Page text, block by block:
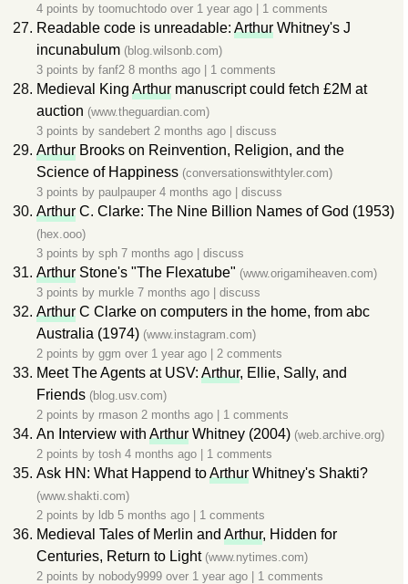
4 points by toomuchtodo over 1 year ago 1 comments
Readable code is unreadable: Arthur Whitney's J
incunabulum (blog.wilsonb.com)
3 points by fanf2 8 months ago 1 comments
Medieval King Arthur manuscript could fetch £2M at
auction (www.theguardian.com)
3 points by sandebert 2 months ago discuss
Arthur Brooks on Reinvention, Religion, and the
Science of Happiness (conversationswithtyler.com)
3 points by paulpauper 4 months ago discuss
Arthur C. Clarke: The Nine Billion Names of God (1953)
(hex.ooo)
3 points by sph 7 months ago discuss
Arthur Stone's "The Flexatube" (www.origamiheaven.com)
3 points by murkle 7 months ago discuss
Arthur C Clarke on computers in the home, from abc
Australia (1974) (www.instagram.com)
2 points by ggm over 1 year ago 2 comments
Meet The Agents at USV: Arthur, Ellie, Sally, and
Friends (blog.usv.com)
2 points by rmason 2 months ago 1 comments
An Interview with Arthur Whitney (2004) (web.archive.org)
2 points by tosh 4 months ago 1 comments
Ask HN: What Happend toArthur Whitney's Shakti?
(www.shakti.com)
2 points by ldb 5 months ago 1 comments
Medieval Tales of Merlin and Arthur, Hidden for
Centuries, Return to Light (www.nytimes.com)
2 points by nobody9999 over 1 year ago 1 comments